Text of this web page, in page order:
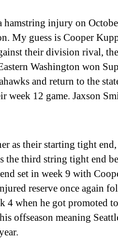
injury on
My guess is Cooper
their division rival,
Washington won
and return to the
week 12 game. Jaxson
as their starting tight
the third string tight end
set in week 9 with
reserve once again
4 when he got promoted
offseason meaning